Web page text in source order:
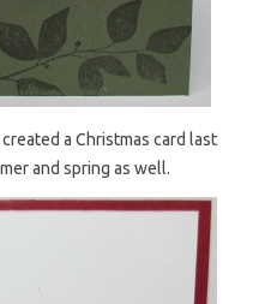
a Christmas card last
and spring as well.